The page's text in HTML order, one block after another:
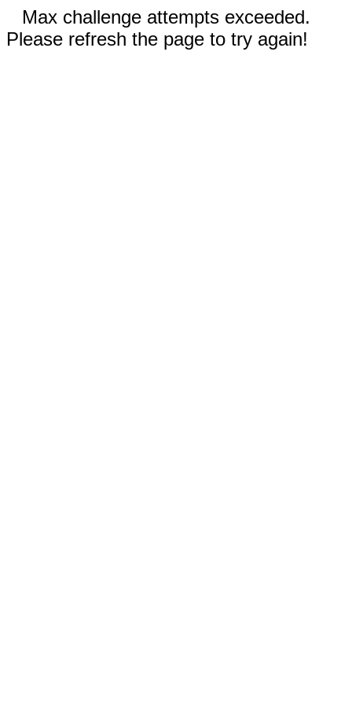
Max challenge attempts exceeded.
Please refresh the page to try again!